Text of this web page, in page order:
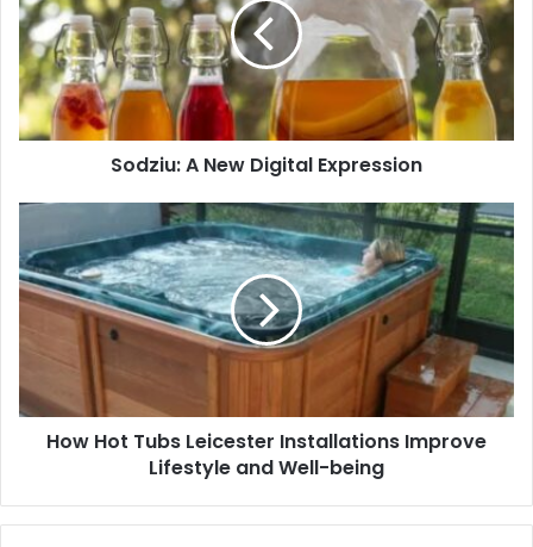
Digital
Expression
Sodziu: A New Digital Expression
Tubs
Leicester
Installations
Lifestyle
and
Well-
beingHow Hot Tubs Leicester Installations Improve
Lifestyle and Well-being